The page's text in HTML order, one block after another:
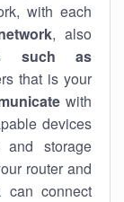
with each
, also
such as
that is your
with
devices
storage
router and
can connect